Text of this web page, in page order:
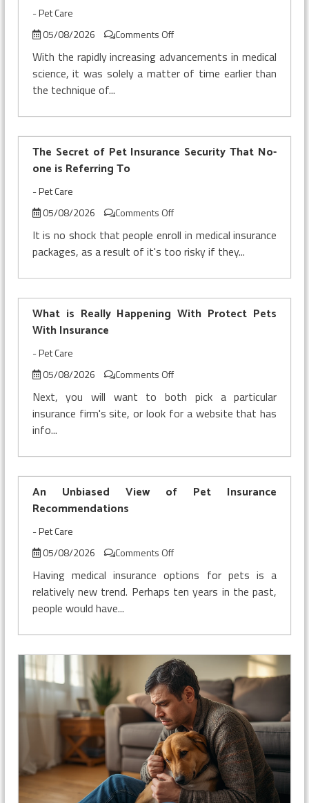
-Pet Care
05/08/2026
Comments Offon
Lower
Down
Health
Insurance
Exposed
With the rapidly increasing advancements in medical
science, it was solely a matter of time earlier than
the technique of...
The Secret of Pet Insurance Security That No-
one is Referring To
-Pet Care
05/08/2026
Comments Offon
Secret
of
Security
That
Referring
It is no shock that people enroll in medical insurance
packages, as a result of it's too risky if they...
What is Really Happening With Protect Pets
With Insurance
-Pet Care
05/08/2026
Comments Offon
is
Really
Protect
Pets
With
Next, you will want to both pick a particular
insurance firm's site, or look for a website that has
info...
An Unbiased View of Pet Insurance
Recommendations
-Pet Care
05/08/2026
Comments Offon
Unbiased
View
Insurance
Recommendations
Having medical insurance options for pets is a
relatively new trend. Perhaps ten years in the past,
people would have...